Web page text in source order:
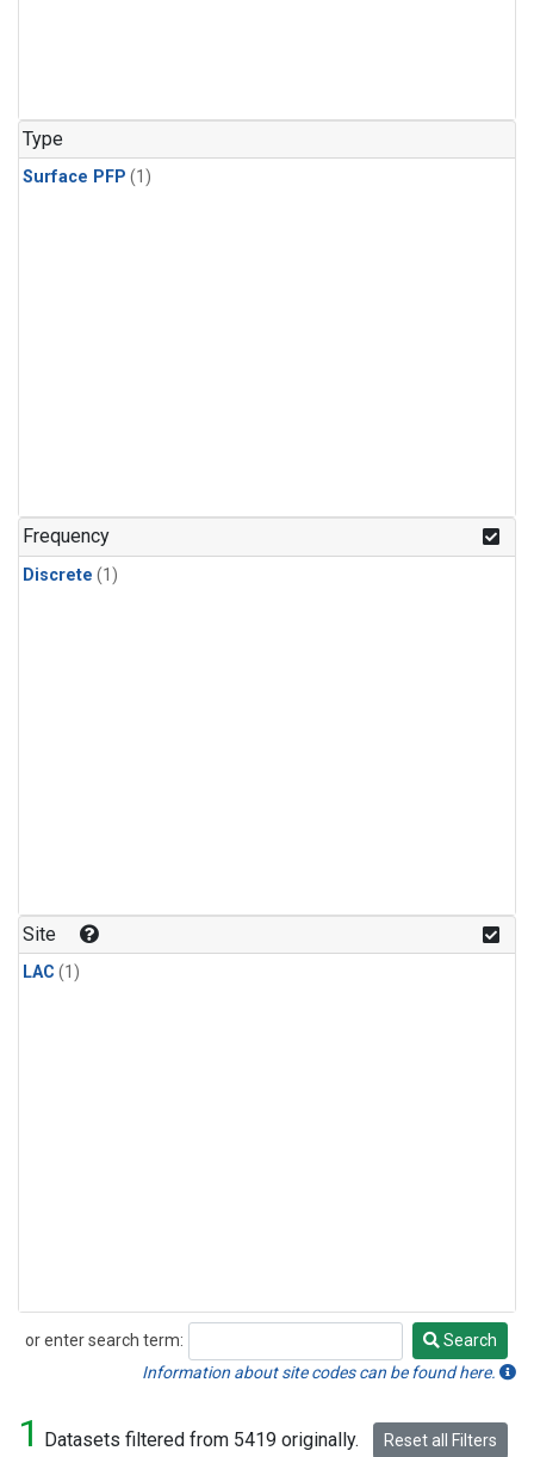
Type
Surface PFP (1)
Frequency
Discrete (1)
Site
LAC (1)
or enter search term:
Search
Search
Information about site codes can be found here.
1 Datasets filtered from 5419 originally. Reset all Filters